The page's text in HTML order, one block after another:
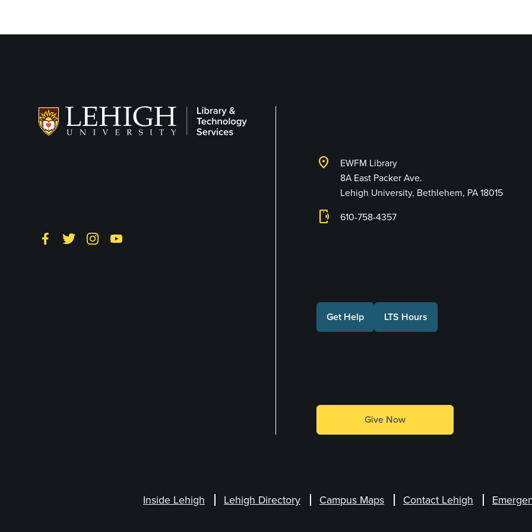
FacebookTwitterInstagramYouTube
location_on
EWFM Library
8A East Packer Ave.
Lehigh University, Bethlehem, PA 18015
phonelink_ring 610-758-4357
Get Help LTS Hours
Give Now
Inside Lehigh Lehigh Directory Campus Maps Contact Lehigh